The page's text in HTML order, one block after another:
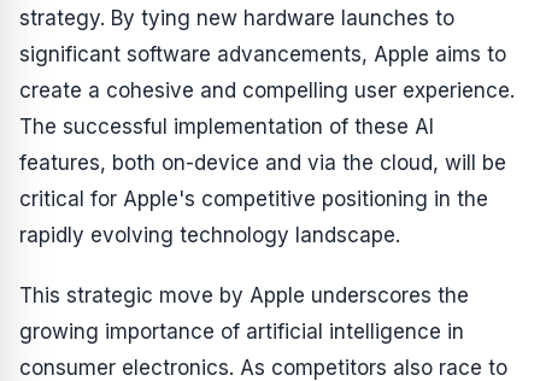
strategy. By tying new hardware launches to
significant software advancements, Apple aims to
create a cohesive and compelling user experience.
The successful implementation of these AI
features, both on-device and via the cloud, will be
critical for Apple's competitive positioning in the
rapidly evolving technology landscape.
This strategic move by Apple underscores the
growing importance of artificial intelligence in
consumer electronics. As competitors also race to